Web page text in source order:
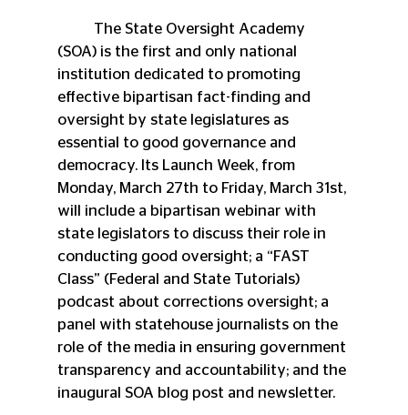
(SOA) is the first and only national
institution dedicated to promoting
effective bipartisan fact-finding and
oversight by state legislatures as
essential to good governance and
democracy. Its Launch Week, from
Monday, March 27th to Friday, March 31st,
will include a bipartisan webinar with
state legislators to discuss their role in
conducting good oversight; a “FAST
Class” (Federal and State Tutorials)
podcast about corrections oversight; a
panel with statehouse journalists on the
role of the media in ensuring government
transparency and accountability; and the
inaugural SOA blog post and newsletter.